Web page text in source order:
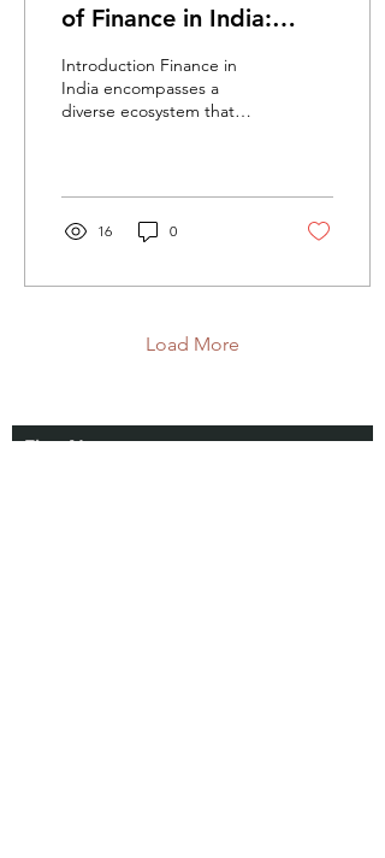
of Finance in India:
Dynamics and Evolution
Introduction Finance in
India encompasses a
diverse ecosystem that
16 0
Load More
First Name